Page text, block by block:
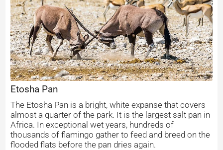
Etosha Pan
The Etosha Pan is a bright, white expanse that covers
almost a quarter of the park. It is the largest salt pan in
Africa. In exceptional wet years, hundreds of
thousands of flamingo gather to feed and breed on the
flooded flats before the pan dries again.